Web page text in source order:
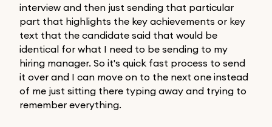
interview and then just sending that particular
part that highlights the key achievements or key
text that the candidate said that would be
identical for what I need to be sending to my
hiring manager. So it's quick fast process to send
it over and I can move on to the next one instead
of me just sitting there typing away and trying to
remember everything.